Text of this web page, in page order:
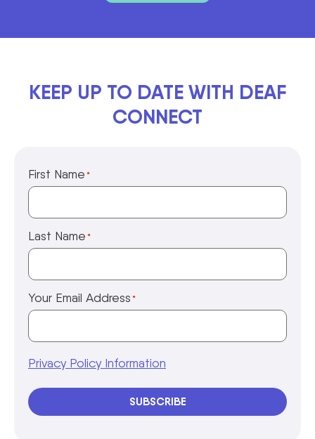
KEEP UP TO DATE WITH DEAF
CONNECT
First Name *
Last Name *
Your Email Address *
Privacy Policy Information
SUBSCRIBE